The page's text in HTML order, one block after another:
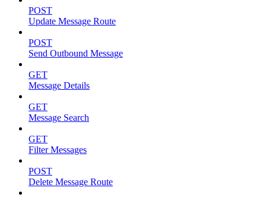
POST
Update Message Route
POST
Send Outbound Message
GET
Message Details
GET
Message Search
GET
Filter Messages
POST
Delete Message Route